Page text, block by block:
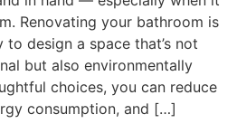
Renovating your bathroom is
design a space that’s not
but also environmentally
choices, you can reduce
consumption, and […]